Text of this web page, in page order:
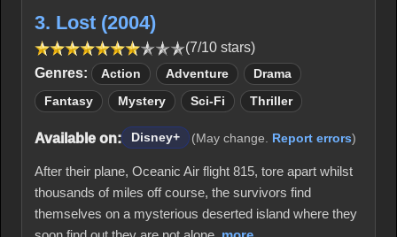
3. Lost (2004)
(7/10 stars)
Genres:
Action Adventure Drama
Fantasy Mystery Sci-Fi Thriller
Available on: Disney+ (May change. Report errors)
After their plane, Oceanic Air flight 815, tore apart whilst
thousands of miles off course, the survivors find
themselves on a mysterious deserted island where they